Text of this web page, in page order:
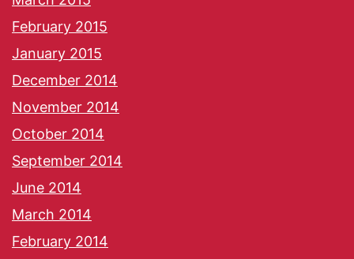
February 2015
January 2015
December 2014
November 2014
October 2014
September 2014
June 2014
March 2014
February 2014